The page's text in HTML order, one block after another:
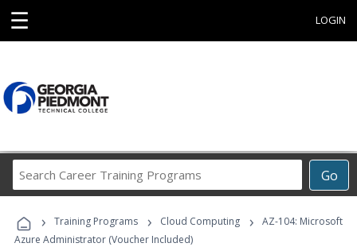
☰ LOGIN
Go
Career
Programs
› Training Programs › Cloud Computing ›
AZ-104: Microsoft
Azure Administrator (Voucher Included)